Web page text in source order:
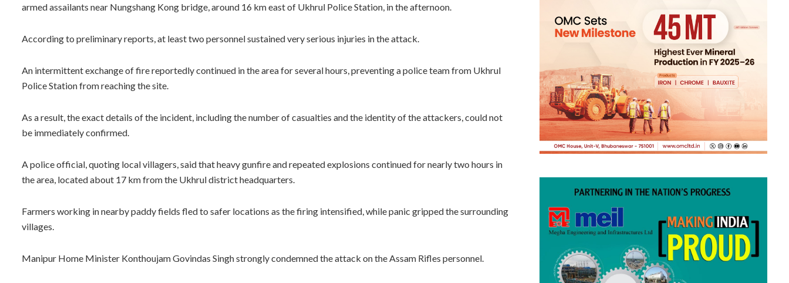
armed assailants near Nungshang Kong bridge, around 16 km east of Ukhrul Police Station, in the afternoon.
According to preliminary reports, at least two personnel sustained very serious injuries in the attack.
An intermittent exchange of fire reportedly continued in the area for several hours, preventing a police team from Ukhrul
Police Station from reaching the site.
As a result, the exact details of the incident, including the number of casualties and the identity of the attackers, could not
be immediately confirmed.
A police official, quoting local villagers, said that heavy gunfire and repeated explosions continued for nearly two hours in
the area, located about 17 km from the Ukhrul district headquarters.
Farmers working in nearby paddy fields fled to safer locations as the firing intensified, while panic gripped the surrounding
villages.
Manipur Home Minister Konthoujam Govindas Singh strongly condemned the attack on the Assam Rifles personnel.